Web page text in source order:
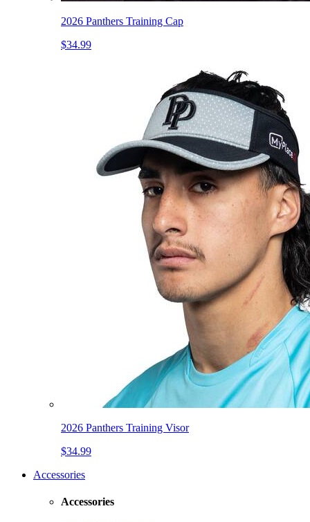
2026 Panthers Training Cap
$34.99
2026 Panthers Training Visor
$34.99
Accessories
Accessories